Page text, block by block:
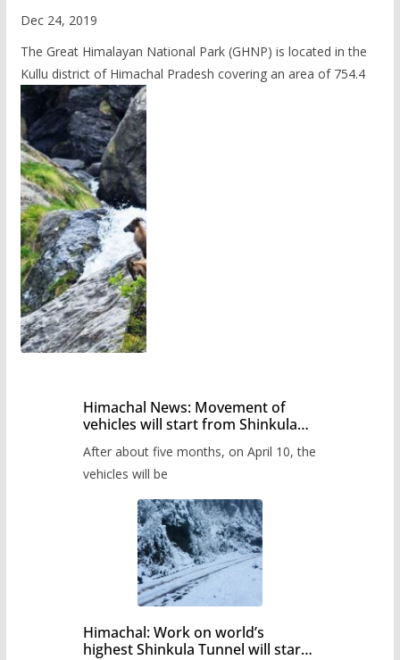
Dec 24, 2019
The Great Himalayan National Park (GHNP) is located in the
Kullu district of Himachal Pradesh covering an area of 754.4
Himachal News: Movement of
vehicles will start from Shinkula
administration has prepared the
timetable.
After about five months, on April 10, the
vehicles will be
Himachal: Work on world’s
highest Shinkula Tunnel will start